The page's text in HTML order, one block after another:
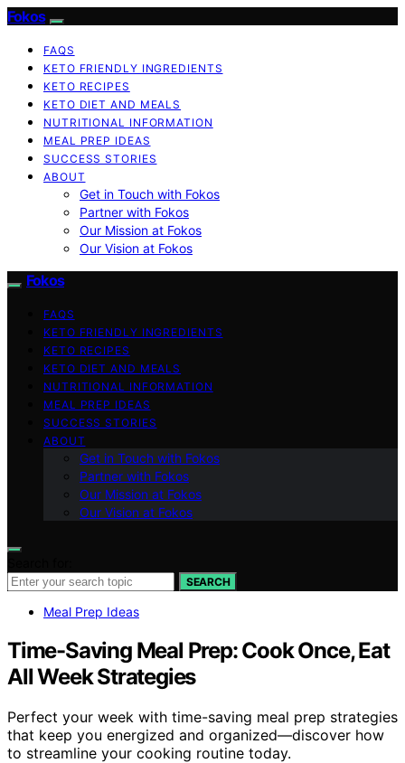
Fokos
FAQS
KETO FRIENDLY INGREDIENTS
KETO RECIPES
KETO DIET AND MEALS
NUTRITIONAL INFORMATION
MEAL PREP IDEAS
SUCCESS STORIES
ABOUT
Get in Touch with Fokos
Partner with Fokos
Our Mission at Fokos
Our Vision at Fokos
Fokos
FAQS
KETO FRIENDLY INGREDIENTS
KETO RECIPES
KETO DIET AND MEALS
NUTRITIONAL INFORMATION
MEAL PREP IDEAS
SUCCESS STORIES
ABOUT
Get in Touch with Fokos
Partner with Fokos
Our Mission at Fokos
Our Vision at Fokos
SEARCH
Meal Prep Ideas
Time-Saving Meal Prep: Cook Once, Eat
All Week Strategies
Perfect your week with time-saving meal prep strategies
that keep you energized and organized—discover how
to streamline your cooking routine today.